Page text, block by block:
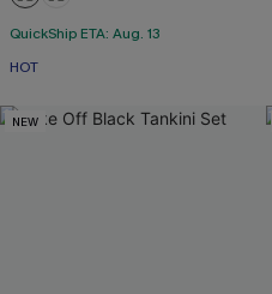
QuickShip ETA: Aug. 13
HOT
NEW